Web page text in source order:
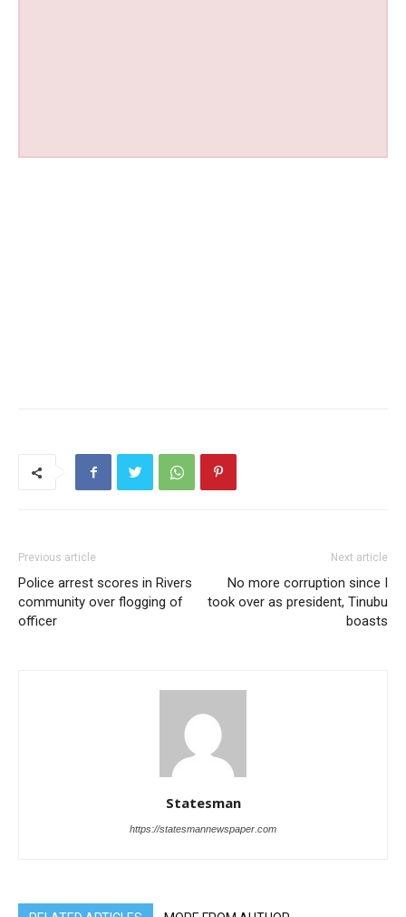
Previous article
Police arrest scores in Rivers
community over flogging of
officer
Next article
No more corruption since I
took over as president, Tinubu
boasts
Statesman
https://statesmannewspaper.com